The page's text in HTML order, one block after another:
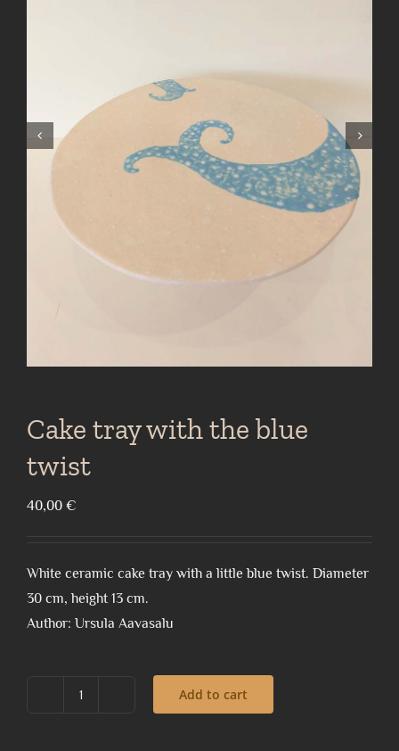
Cake tray with the blue
twist
40,00 €
White ceramic cake tray with a little blue twist. Diameter
30 cm, height 13 cm.
Author: Ursula Aavasalu
Add to cart